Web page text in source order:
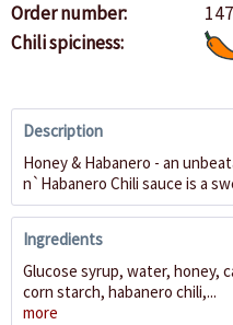
Order number:
147
Chili spiciness:
Description
Honey & Habanero - an
n`Habanero Chili sauce is a
Ingredients
Glucose syrup, water, honey,
corn starch, habanero chili,...
more